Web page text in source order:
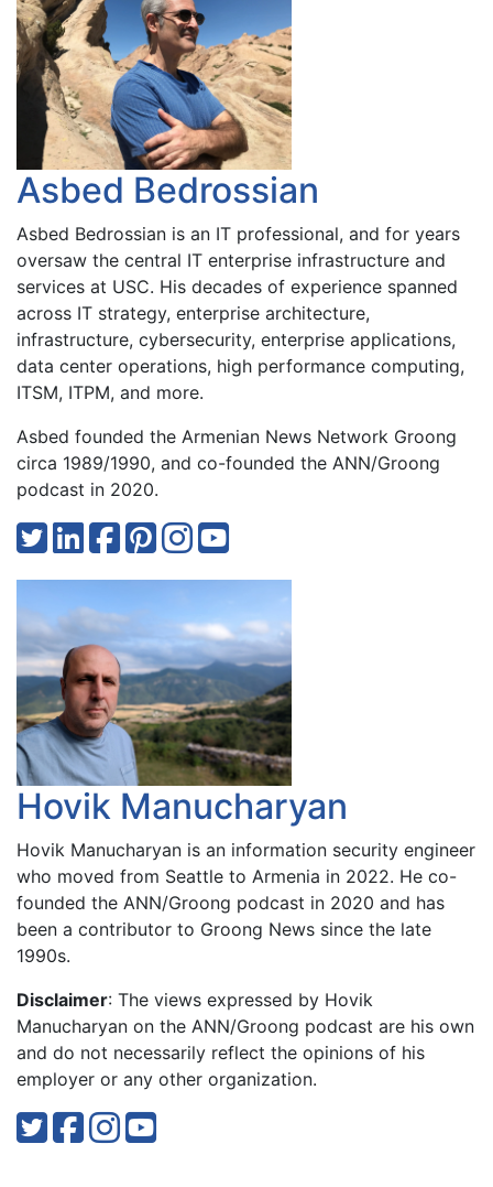
Asbed Bedrossian
Asbed Bedrossian is an IT professional, and for years
oversaw the central IT enterprise infrastructure and
services at USC. His decades of experience spanned
across IT strategy, enterprise architecture,
infrastructure, cybersecurity, enterprise applications,
data center operations, high performance computing,
ITSM, ITPM, and more.
Asbed founded the Armenian News Network Groong
circa 1989/1990, and co-founded the ANN/Groong
podcast in 2020.
Hovik Manucharyan
Hovik Manucharyan is an information security engineer
who moved from Seattle to Armenia in 2022. He co-
founded the ANN/Groong podcast in 2020 and has
been a contributor to Groong News since the late
1990s.
Disclaimer: The views expressed by Hovik
Manucharyan on the ANN/Groong podcast are his own
and do not necessarily reflect the opinions of his
employer or any other organization.